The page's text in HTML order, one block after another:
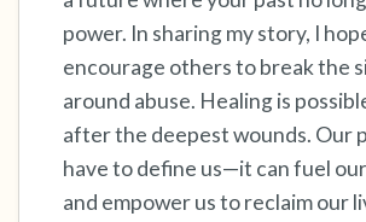
power. In sharing my story, I
encourage others to break the
around abuse. Healing is
after the deepest wounds. Our
have to define us—it can fuel
and empower us to reclaim our